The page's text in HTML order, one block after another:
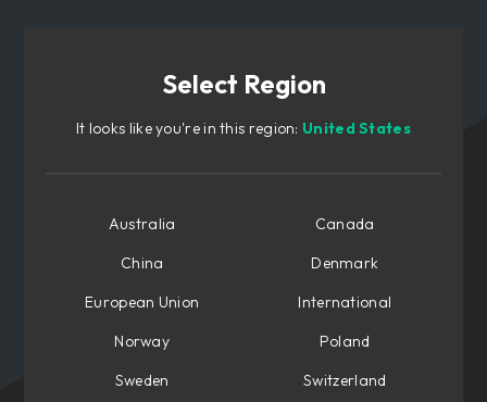
Ready to fill your cart with awesome
Select Region
It looks like you're in this region: United States
Australia
Canada
China
Denmark
European Union
International
Norway
Poland
Sweden
Switzerland